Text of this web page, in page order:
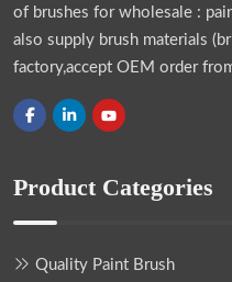
of brushes for wholesale :
also supply brush materials
factory,accept OEM order
Product Categories
Quality Paint Brush